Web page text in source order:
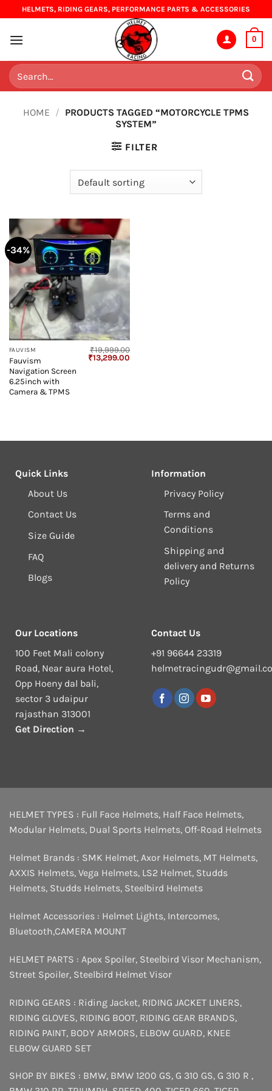
to
content
HELMETS, RIDING GEARS, PERFORMANCE PARTS & ACCESSORIES
0
Search
for:
HOME / PRODUCTS TAGGED “MOTORCYCLE TPMS
SYSTEM”
FILTER
-34%
FAUVISM
Fauvism
Navigation Screen
6.25inch with
Camera & TPMS
₹19,999.00
Original
₹13,299.00
Quick Links
About Us
Contact Us
Size Guide
FAQ
Blogs
Information
Privacy Policy
Terms and
Conditions
Shipping and
delivery and Returns
Policy
Our Locations
100 Feet Mali colony
Road, Near aura Hotel,
Opp Hoeny dal bali,
sector 3 udaipur
rajasthan 313001
Get Direction →
Contact Us
+91 96644 23319
HELMET TYPES : Full Face Helmets, Half Face Helmets,
Modular Helmets, Dual Sports Helmets, Off-Road Helmets
Helmet Brands : SMK Helmet, Axor Helmets, MT Helmets,
AXXIS Helmets, Vega Helmets, LS2 Helmet, Studds
Helmets, Studds Helmets, Steelbird Helmets
Helmet Accessories : Helmet Lights, Intercomes,
Bluetooth,CAMERA MOUNT
HELMET PARTS : Apex Spoiler, Steelbird Visor Mechanism,
Street Spoiler, Steelbird Helmet Visor
RIDING GEARS : Riding Jacket, RIDING JACKET LINERS,
RIDING GLOVES, RIDING BOOT, RIDING GEAR BRANDS,
RIDING PAINT, BODY ARMORS, ELBOW GUARD, KNEE
ELBOW GUARD SET
SHOP BY BIKES : BMW, BMW 1200 GS, G 310 GS, G 310 R ,